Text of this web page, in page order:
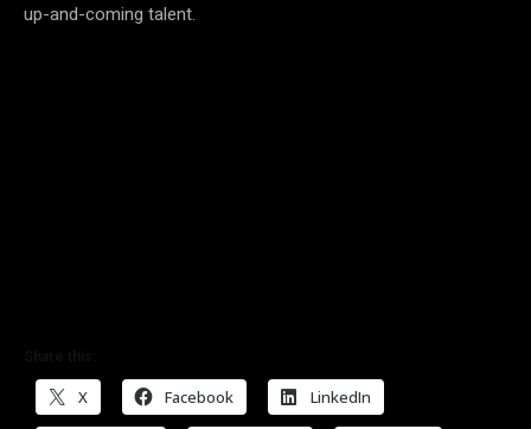
up-and-coming talent.
X Facebook LinkedIn